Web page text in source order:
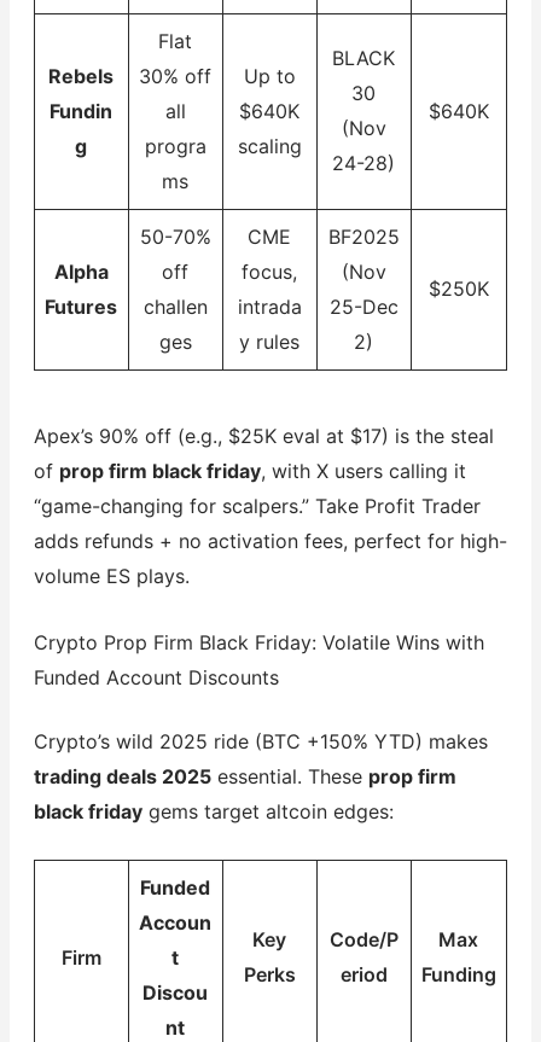
Rebels
Fundin
g
Flat
30% off
all
progra
ms
Up to
$640K
scaling
BLACK
30
(Nov
24-28)
$640K
Alpha
Futures
50-70%
off
challen
ges
CME
focus,
intrada
y rules
BF2025
(Nov
25-Dec
2)
$250K
Apex’s 90% off (e.g., $25K eval at $17) is the steal
of prop firm black friday, with X users calling it
“game-changing for scalpers.” Take Profit Trader
adds refunds + no activation fees, perfect for high-
volume ES plays.
Crypto Prop Firm Black Friday: Volatile Wins with
Funded Account Discounts
Crypto’s wild 2025 ride (BTC +150% YTD) makes
trading deals 2025essential. These prop firm
black fridaygems target altcoin edges:
Firm
Funded
Accoun
t
Discou
nt
Key
Perks
Code/P
eriod
Max
Funding